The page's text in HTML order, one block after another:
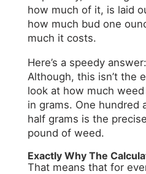
how much of it, is laid
how much bud one
much it costs.
Here’s a speedy
Although, this isn’t the
look at how much
in grams. One hundred
half grams is the
pound of weed.
Exactly Why The
That means that for